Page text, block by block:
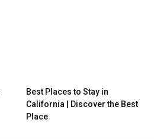
Best Places to Stay in
California | Discover the Best
Place